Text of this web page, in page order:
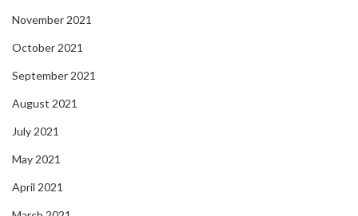
November 2021
October 2021
September 2021
August 2021
July 2021
May 2021
April 2021